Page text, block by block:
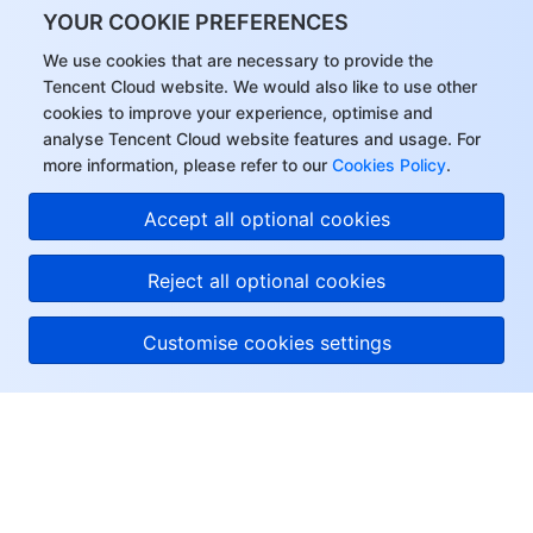
YOUR COOKIE PREFERENCES
We use cookies that are necessary to provide the
Tencent Cloud website. We would also like to use other
cookies to improve your experience, optimise and
analyse Tencent Cloud website features and usage. For
more information, please refer to our Cookies Policy.
Accept all optional cookies
Reject all optional cookies
Customise cookies settings
Region Management System
Quota Center
Cloud Resource Center
Performance Testing Service
Billing Center
Compliance
Terms and Policies
Service Plan
Tencent Cloud Training and Certification
Partner Support Plan